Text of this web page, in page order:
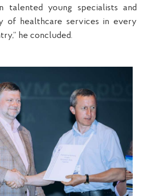
young specialists and
of healthcare services in every
he concluded.